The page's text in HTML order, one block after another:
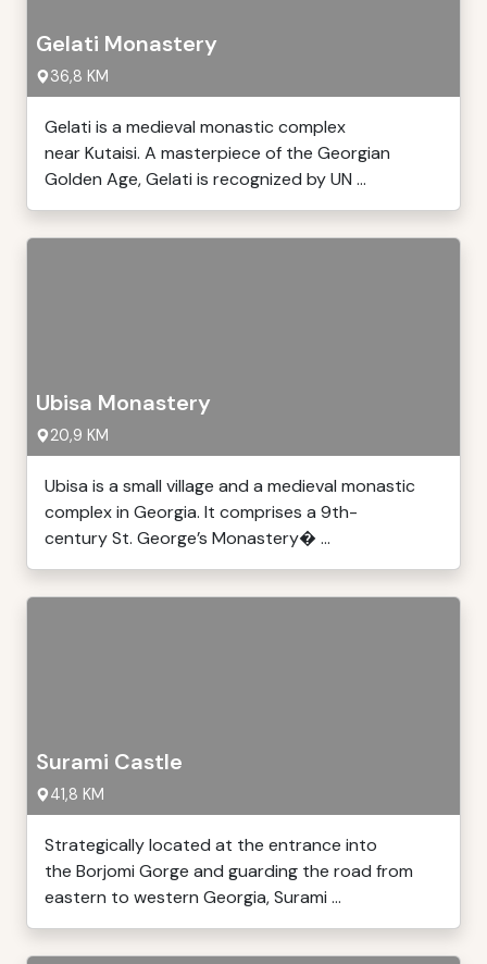
Gelati Monastery
36,8 KM
Gelati is a medieval monastic complex
near Kutaisi. A masterpiece of the Georgian
Golden Age, Gelati is recognized by UN ...
Ubisa Monastery
20,9 KM
Ubisa is a small village and a medieval monastic
complex in Georgia. It comprises a 9th-
century St. George’s Monastery� ...
Surami Castle
41,8 KM
Strategically located at the entrance into
the Borjomi Gorge and guarding the road from
eastern to western Georgia, Surami ...